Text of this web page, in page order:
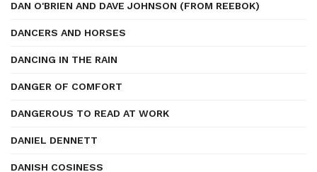
DAN O'BRIEN AND DAVE JOHNSON (FROM REEBOK)
DANCERS AND HORSES
DANCING IN THE RAIN
DANGER OF COMFORT
DANGEROUS TO READ AT WORK
DANIEL DENNETT
DANISH COSINESS